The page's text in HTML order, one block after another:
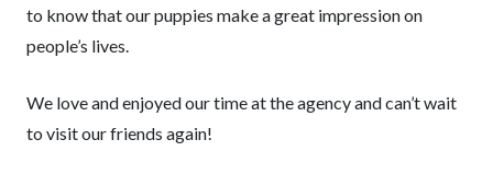
to know that our puppies make a great impression on
people’s lives.
We love and enjoyed our time at the agency and can’t wait
to visit our friends again!